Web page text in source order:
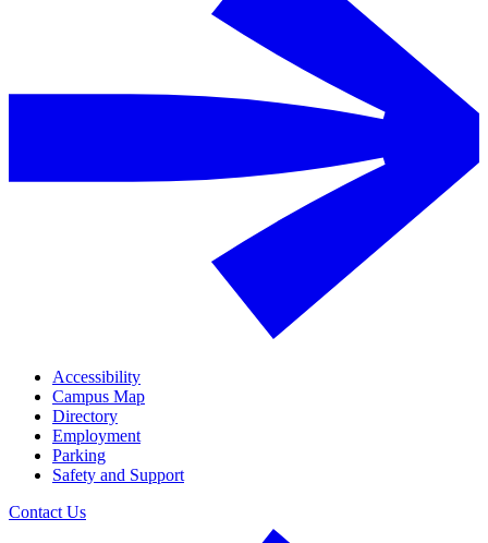
Accessibility
Campus Map
Directory
Employment
Parking
Safety and Support
Contact Us